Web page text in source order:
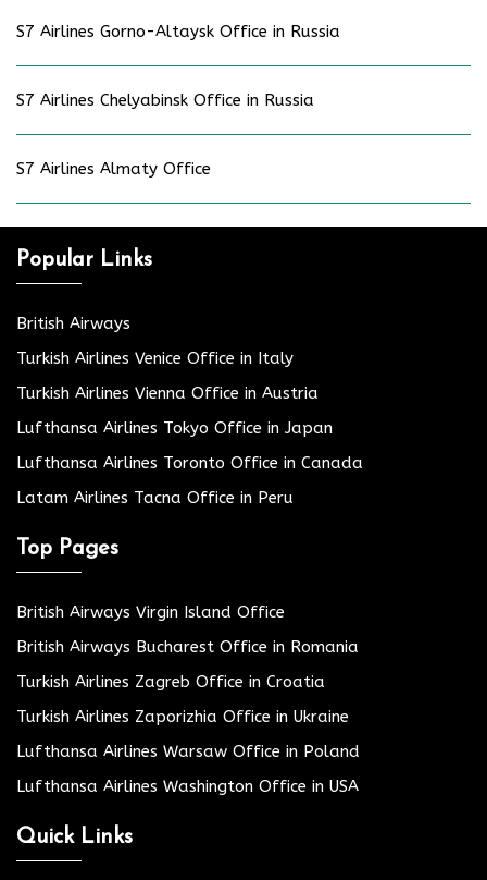
S7 Airlines Gorno-Altaysk Office in Russia
S7 Airlines Chelyabinsk Office in Russia
S7 Airlines Almaty Office
Popular Links
British Airways
Turkish Airlines Venice Office in Italy
Turkish Airlines Vienna Office in Austria
Lufthansa Airlines Tokyo Office in Japan
Lufthansa Airlines Toronto Office in Canada
Latam Airlines Tacna Office in Peru
Top Pages
British Airways Virgin Island Office
British Airways Bucharest Office in Romania
Turkish Airlines Zagreb Office in Croatia
Turkish Airlines Zaporizhia Office in Ukraine
Lufthansa Airlines Warsaw Office in Poland
Lufthansa Airlines Washington Office in USA
Quick Links